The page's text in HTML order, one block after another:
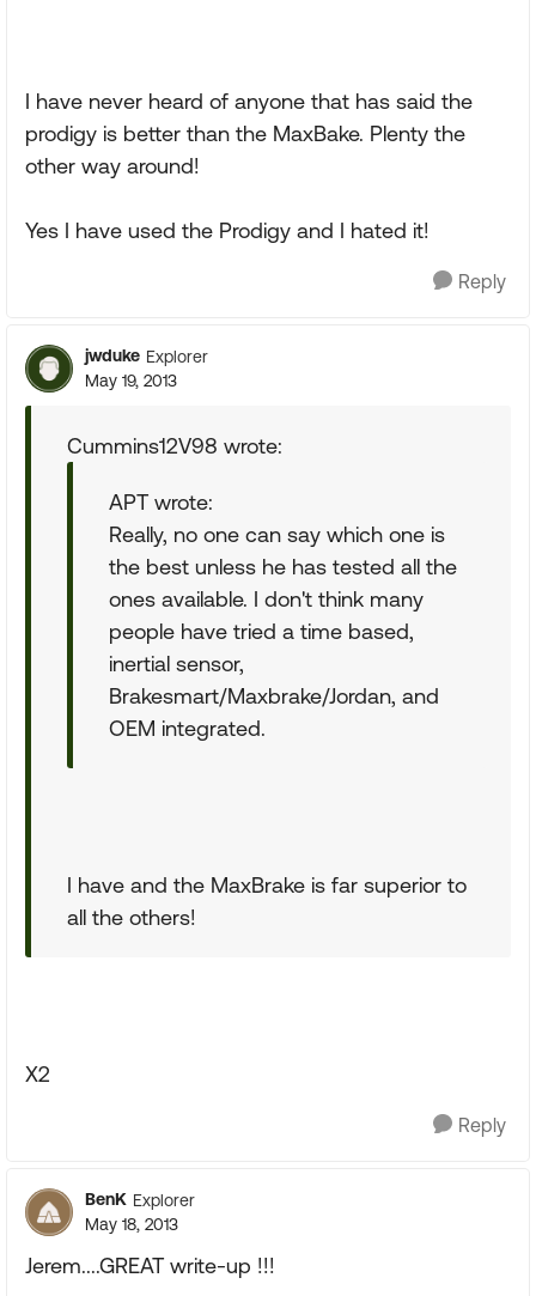
I have never heard of anyone that has said the
prodigy is better than the MaxBake. Plenty the
other way around!
Yes I have used the Prodigy and I hated it!
Reply
jwduke Explorer
May 19, 2013
Cummins12V98 wrote:
APT wrote:
Really, no one can say which one is
the best unless he has tested all the
ones available. I don't think many
people have tried a time based,
inertial sensor,
Brakesmart/Maxbrake/Jordan, and
OEM integrated.
I have and the MaxBrake is far superior to
all the others!
X2
Reply
BenK Explorer
May 18, 2013
Jerem....GREAT write-up !!!